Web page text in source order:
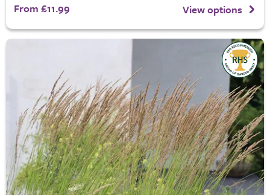
From £11.99 View options